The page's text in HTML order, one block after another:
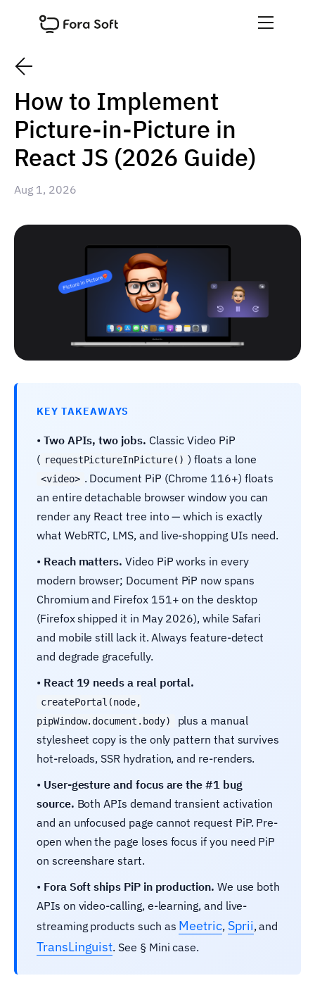
How to Implement
Picture-in-Picture in
React JS (2026 Guide)
Aug 1, 2026
KEY TAKEAWAYS
• Two APIs, two jobs. Classic Video PiP
( requestPictureInPicture() ) floats a lone
<video> . Document PiP (Chrome 116+) floats
an entire detachable browser window you can
render any React tree into — which is exactly
what WebRTC, LMS, and live-shopping UIs need.
• Reach matters. Video PiP works in every
modern browser; Document PiP now spans
Chromium and Firefox 151+ on the desktop
(Firefox shipped it in May 2026), while Safari
and mobile still lack it. Always feature-detect
and degrade gracefully.
• React 19 needs a real portal.
createPortal(node,
pipWindow.document.body)
plus a manual
stylesheet copy is the only pattern that survives
hot-reloads, SSR hydration, and re-renders.
• User-gesture and focus are the #1 bug
source. Both APIs demand transient activation
and an unfocused page cannot request PiP. Pre-
open when the page loses focus if you need PiP
on screenshare start.
• Fora Soft ships PiP in production. We use both
APIs on video-calling, e‑learning, and live-
streaming products such as Meetric, Sprii, and
TransLinguist. See § Mini case.